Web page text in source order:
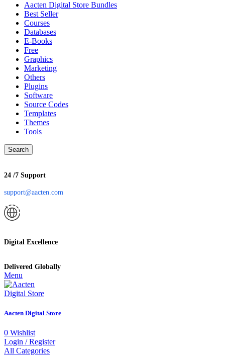
Aacten Digital Store Bundles
Best Seller
Courses
Databases
E-Books
Free
Graphics
Marketing
Others
Plugins
Software
Source Codes
Templates
Themes
Tools
Search
24 /7 Support
support@aacten.com
Digital Excellence
Delivered Globally
Menu
Aacten Digital Store
0 Wishlist
Login / Register
All Categories